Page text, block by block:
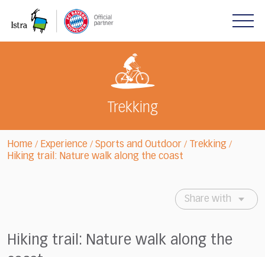
note:
Trekking
Home / Experience / Sports and Outdoor / Trekking /
Hiking trail: Nature walk along the coast
Share with
Hiking trail: Nature walk along the